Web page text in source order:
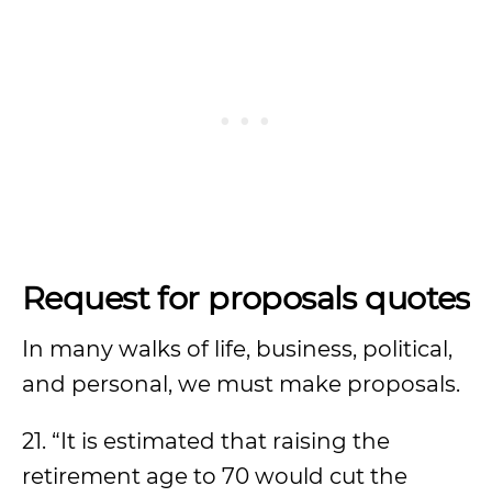
Request for proposals quotes
In many walks of life, business, political,
and personal, we must make proposals.
21. “It is estimated that raising the
retirement age to 70 would cut the